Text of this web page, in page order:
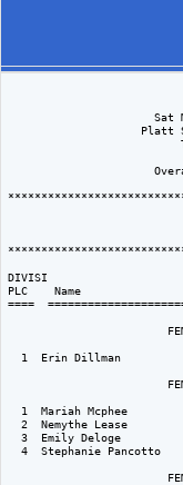
Sat
Platt
DIVISI
PLC    Name
====
1  Erin Dillman
1  Mariah Mcphee
2  Nemythe Lease
3  Emily Deloge
4  Stephanie Pancotto